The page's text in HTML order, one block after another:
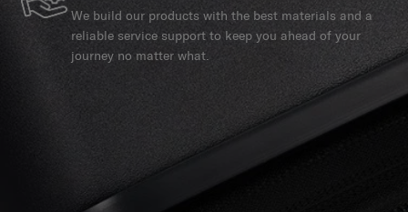
We build our products with the best materials and a
reliable service support to keep you ahead of your
journey no matter what.